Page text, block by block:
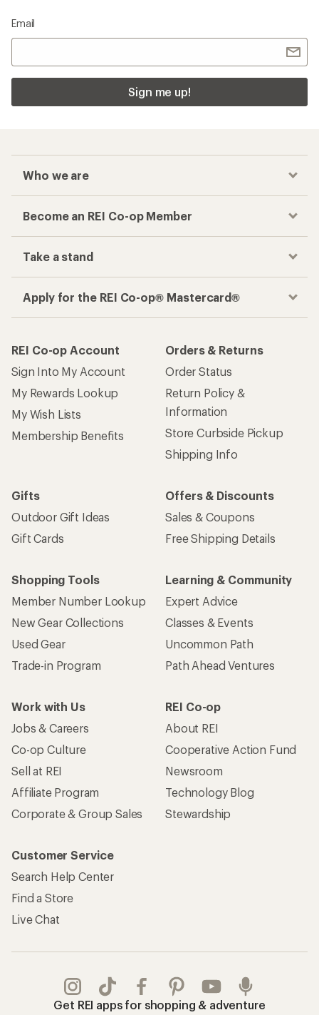
Email
Sign me up!
Who we are
Become an REI Co-op Member
Take a stand
Apply for the REI Co-op® Mastercard®
REI Co-op Account
Sign Into My Account
My Rewards Lookup
My Wish Lists
Membership Benefits
Orders & Returns
Order Status
Return Policy &
Information
Store Curbside Pickup
Shipping Info
Gifts
Outdoor Gift Ideas
Gift Cards
Offers & Discounts
Sales & Coupons
Free Shipping Details
Shopping Tools
Member Number Lookup
New Gear Collections
Used Gear
Trade-in Program
Learning & Community
Expert Advice
Classes & Events
Uncommon Path
Path Ahead Ventures
Work with Us
Jobs & Careers
Co-op Culture
Sell at REI
Affiliate Program
Corporate & Group Sales
REI Co-op
About REI
Cooperative Action Fund
Newsroom
Technology Blog
Stewardship
Customer Service
Search Help Center
Find a Store
Live Chat
Get REI apps for shopping & adventure